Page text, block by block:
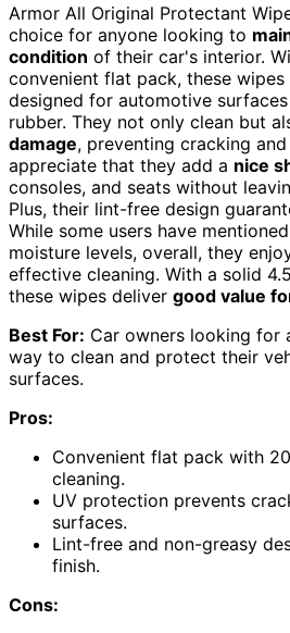
Armor All Original Protectant
choice for anyone looking to
condition of their car's interior.
convenient flat pack, these
designed for automotive
rubber. They not only clean but
damage, preventing cracking
appreciate that they add a nice
consoles, and seats without
Plus, their lint-free design
While some users have
moisture levels, overall, they
effective cleaning. With a solid
these wipes deliver good value
Best For: Car owners looking for
way to clean and protect their
surfaces.
Pros:
Convenient flat pack with
cleaning.
UV protection prevents
surfaces.
Lint-free and non-greasy
finish.
Cons: